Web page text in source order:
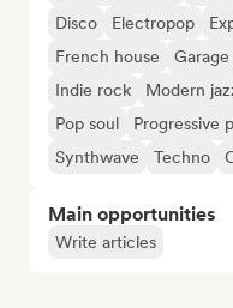
Disco
Electropop
French house
Indie rock
Modern
Pop soul
Progressive
Synthwave
Techno
Main opportunities
Write articles